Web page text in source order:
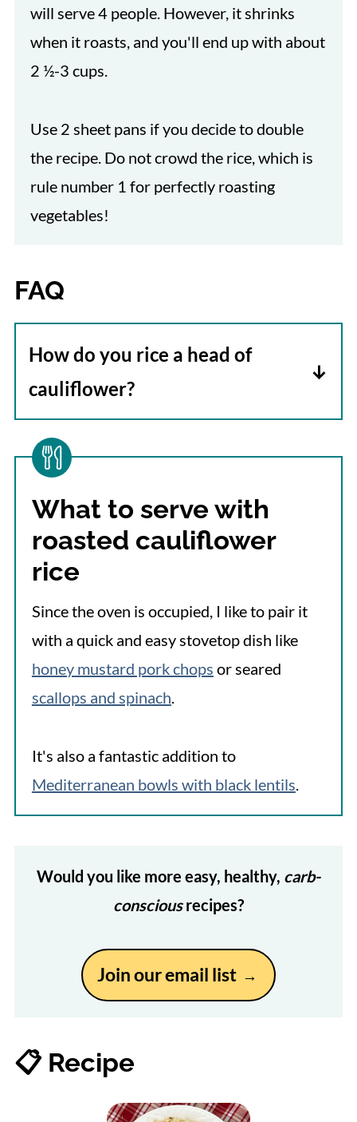
will serve 4 people. However, it shrinks
when it roasts, and you'll end up with about
2 ½-3 cups.
Use 2 sheet pans if you decide to double
the recipe. Do not crowd the rice, which is
rule number 1 for perfectly roasting
vegetables!
FAQ
How do you rice a head of
cauliflower?
Wash and thoroughly dry a head of
fresh cauliflower. Remove the leaves,
and cut the florets from the stalk. Add
the florets and the stalks to a food
processor and pulse several times or
until the cauliflower resembles rice. A
processor.
What to serve with
roasted cauliflower
rice
Since the oven is occupied, I like to pair it
with a quick and easy stovetop dish like
honey mustard pork chops or seared
scallops and spinach.
It's also a fantastic addition to
Mediterranean bowls with black lentils.
Would you like more easy, healthy, carb-
consciousrecipes?
Join our email list
📋 Recipe